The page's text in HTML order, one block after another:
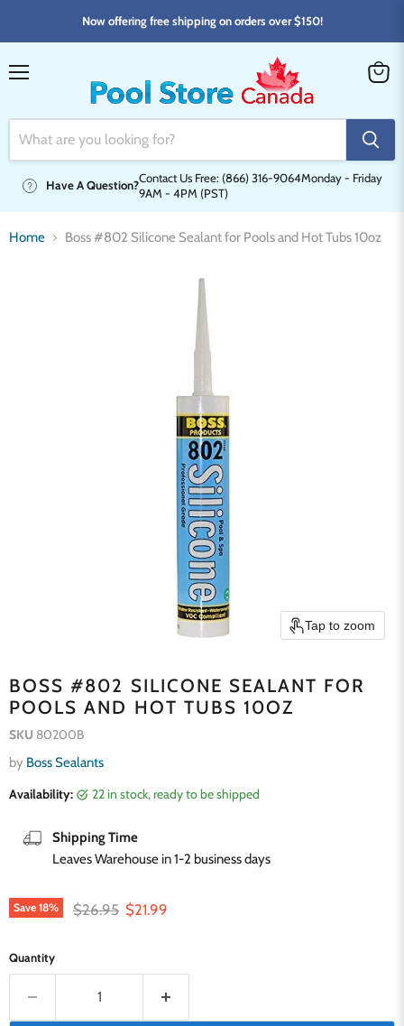
Now offering free shipping on orders over $150!
Have A Question?
Contact Us Free: (866) 316-9064Monday - Friday
9AM - 4PM (PST)
Home Boss #802 Silicone Sealant for Pools and Hot Tubs 10oz
Tap to zoom
BOSS #802 SILICONE SEALANT FOR
POOLS AND HOT TUBS 10OZ
SKU 80200B
by Boss Sealants
Availability:
22 in stock, ready to be shipped
Shipping Time
Leaves Warehouse in 1-2 business days
Save 18% Original price
$26.95 Current price
$21.99
Quantity